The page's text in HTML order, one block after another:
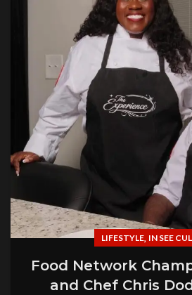
LIFESTYLE, IN SEE
Food Network
and Chef Chris